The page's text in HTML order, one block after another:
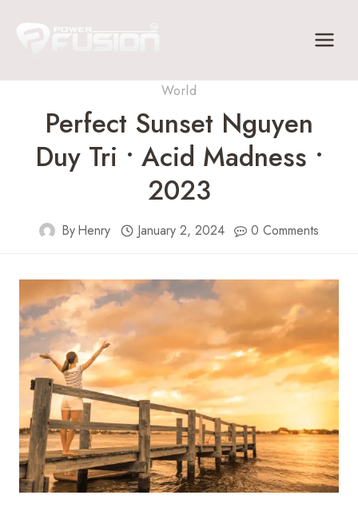
World
Perfect Sunset Nguyen
Duy Tri • Acid Madness •
2023
ByHenry January 2, 2024 0 Comments